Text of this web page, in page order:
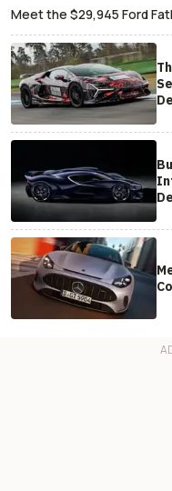
Meet the $29,945 Ford